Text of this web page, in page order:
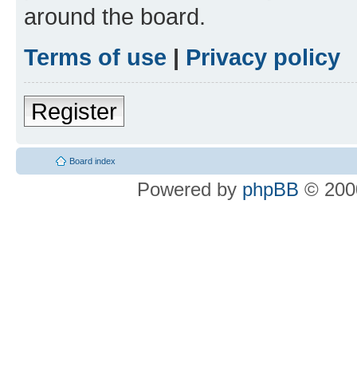
around the board.
Terms of use | Privacy policy
Register
Board index
Powered by phpBB ©